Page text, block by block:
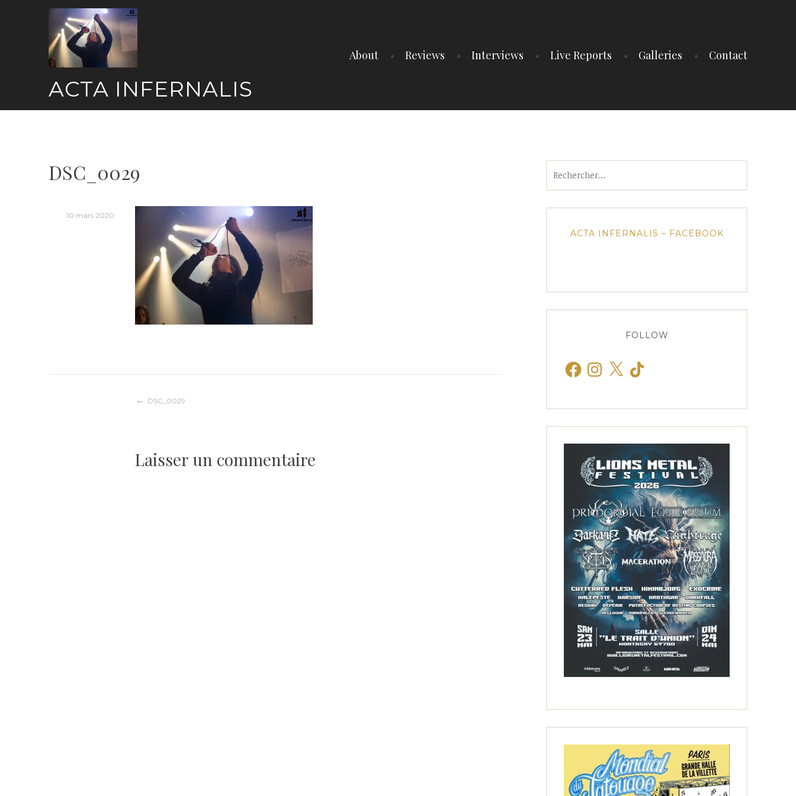
ACTA INFERNALIS
About Reviews Interviews Live Reports Galleries Contact
DSC_0029
10 mars 2020
Navigation
l’article
DSC_0029
Laisser un commentaire
ACTA INFERNALIS – FACEBOOK
FOLLOW
FacebookInstagram
X TikTok